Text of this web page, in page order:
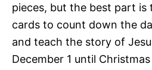
pieces, but the best part
cards to count down the
and teach the story of
December 1 until